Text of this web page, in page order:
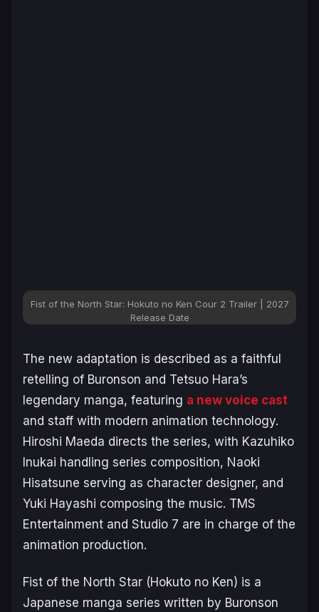
Fist of the North Star: Hokuto no Ken Cour 2 Trailer | 2027
Release Date
The new adaptation is described as a faithful
retelling of Buronson and Tetsuo Hara’s
legendary manga, featuring a new voice cast
and staff with modern animation technology.
Hiroshi Maeda directs the series, with Kazuhiko
Inukai handling series composition, Naoki
Hisatsune serving as character designer, and
Yuki Hayashi composing the music. TMS
Entertainment and Studio 7 are in charge of the
animation production.
Fist of the North Star (Hokuto no Ken) is a
Japanese manga series written by Buronson